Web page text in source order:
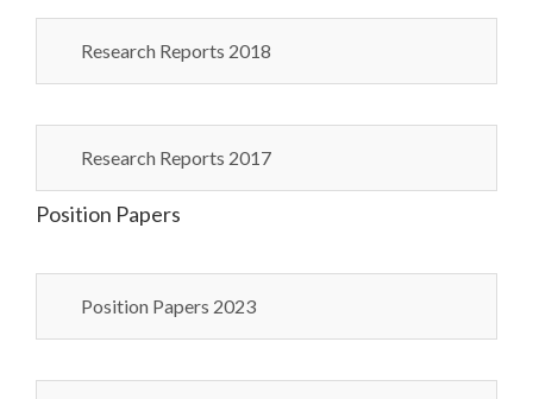
Research Reports 2018
Research Reports 2017
Position Papers
Position Papers 2023